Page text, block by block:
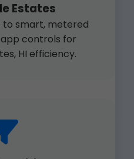
Estates
to smart, metered
controls for
HI efficiency.